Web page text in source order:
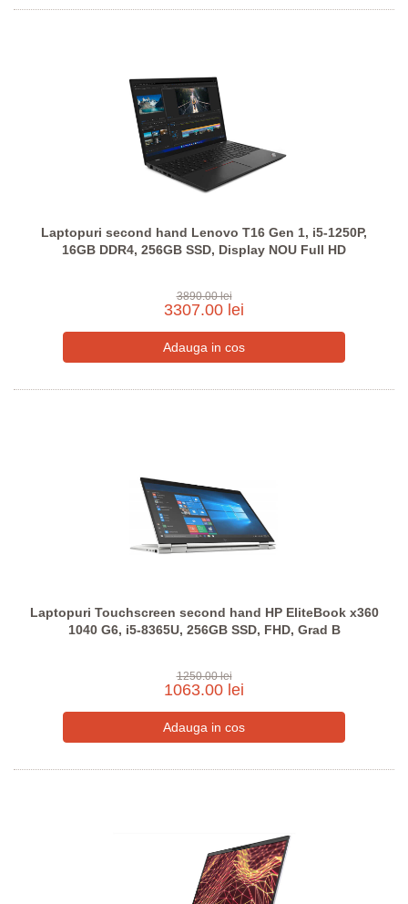
Laptopuri second hand Lenovo T16 Gen 1, i5-1250P,
16GB DDR4, 256GB SSD, Display NOU Full HD
3890.00 lei
3307.00 lei
Laptopuri Touchscreen second hand HP EliteBook x360
1040 G6, i5-8365U, 256GB SSD, FHD, Grad B
1250.00 lei
1063.00 lei